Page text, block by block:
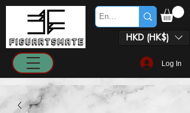
HKD (HK$)
Log In